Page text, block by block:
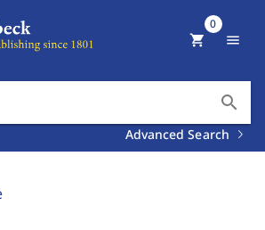
search
Advanced Search
shopping_cart
0
menu